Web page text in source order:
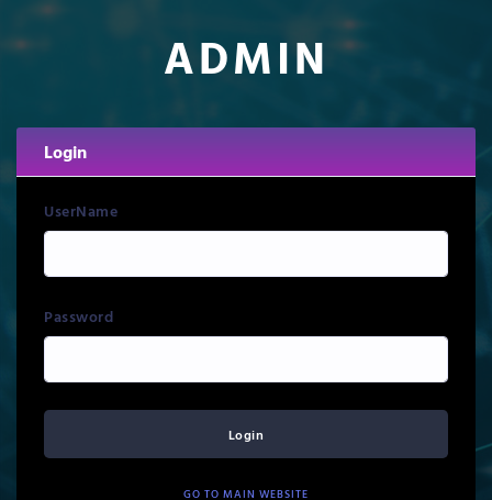
ADMIN
Login
UserName
Password
GO TO MAIN WEBSITE